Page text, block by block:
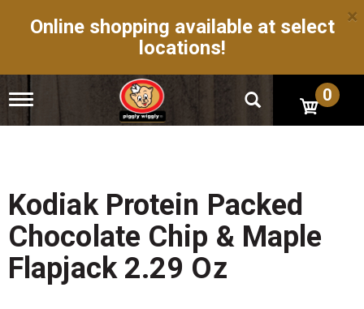
Online shopping available at select
locations!
×
T
g
n
a
v
i
g
a
0
Kodiak Protein Packed
Chocolate Chip & Maple
Flapjack 2.29 Oz